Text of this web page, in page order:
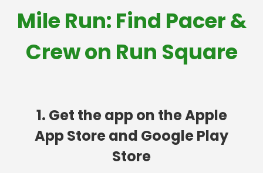
Mile Run: Find Pacer &
Crew on Run Square
1. Get the app on the Apple
App Store and Google Play
Store